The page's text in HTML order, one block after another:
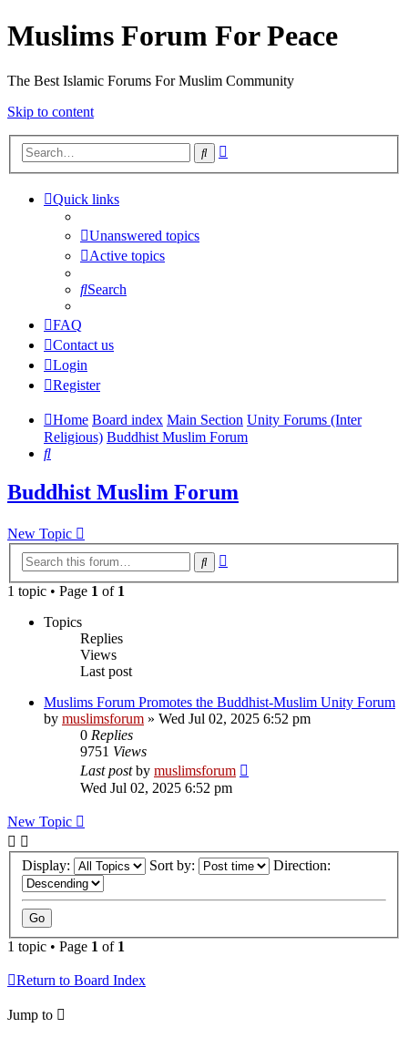
Muslims Forum For Peace
The Best Islamic Forums For Muslim Community
Skip to content
Search
Quick links
Unanswered topics
Active topics
Search
FAQ
Contact us
Login
Register
Home Board index Main Section Unity Forums (Inter
Religious) Buddhist Muslim Forum
Search
Buddhist Muslim Forum
New Topic
Search
1 topic • Page 1 of 1
Topics
Replies
Views
Last post
Muslims Forum Promotes the Buddhist-Muslim Unity Forum
by muslimsforum » Wed Jul 02, 2025 6:52 pm
0 Replies
9751 Views
Last postby muslimsforum
Wed Jul 02, 2025 6:52 pm
New Topic
Display: Sort by: Direction:
1 topic • Page 1 of 1
Return to Board Index
Jump to